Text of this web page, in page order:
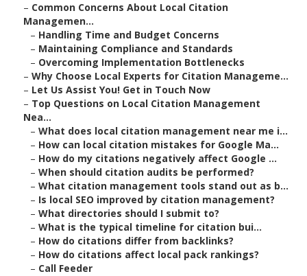
– Common Concerns About Local Citation
Managemen...
– Handling Time and Budget Concerns
– Maintaining Compliance and Standards
– Overcoming Implementation Bottlenecks
– Why Choose Local Experts for Citation Manageme...
– Let Us Assist You! Get in Touch Now
– Top Questions on Local Citation Management
Nea...
– What does local citation management near me i...
– How can local citation mistakes for Google Ma...
– How do my citations negatively affect Google ...
– When should citation audits be performed?
– What citation management tools stand out as b...
– Is local SEO improved by citation management?
– What directories should I submit to?
– What is the typical timeline for citation bui...
– How do citations differ from backlinks?
– How do citations affect local pack rankings?
– Call Feeder